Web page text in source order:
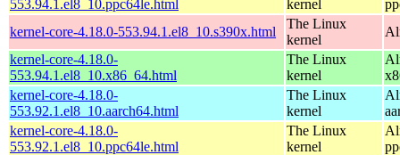
553.94.1.el8_10.ppc64le.html
kernel
kernel-core-4.18.0-553.94.1.el8_10.s390x.html
The Linux
kernel
kernel-core-4.18.0-
553.94.1.el8_10.x86_64.html
The Linux
kernel
kernel-core-4.18.0-
553.92.1.el8_10.aarch64.html
The Linux
kernel
kernel-core-4.18.0-
553.92.1.el8_10.ppc64le.html
The Linux
kernel